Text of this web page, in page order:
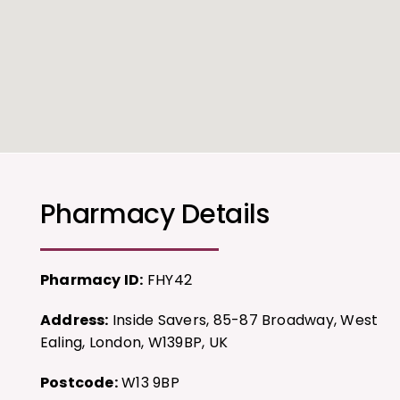
Pharmacy Details
Pharmacy ID: FHY42
Address: Inside Savers, 85-87 Broadway, West
Ealing, London, W139BP, UK
Postcode:W13 9BP